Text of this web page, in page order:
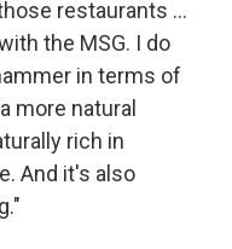
restaurants ...
the MSG. I do
in terms of
more natural
rich in
And it's also